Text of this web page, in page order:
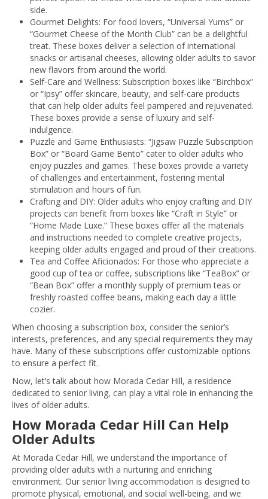
side.
Gourmet Delights: For food lovers, “Universal Yums” or
“Gourmet Cheese of the Month Club” can be a delightful
treat. These boxes deliver a selection of international
snacks or artisanal cheeses, allowing older adults to savor
new flavors from around the world.
Self-Care and Wellness: Subscription boxes like “Birchbox”
or “Ipsy” offer skincare, beauty, and self-care products
that can help older adults feel pampered and rejuvenated.
These boxes provide a sense of luxury and self-
indulgence.
Puzzle and Game Enthusiasts: “Jigsaw Puzzle Subscription
Box” or “Board Game Bento” cater to older adults who
enjoy puzzles and games. These boxes provide a variety
of challenges and entertainment, fostering mental
stimulation and hours of fun.
Crafting and DIY: Older adults who enjoy crafting and DIY
projects can benefit from boxes like “Craft in Style” or
“Home Made Luxe.” These boxes offer all the materials
and instructions needed to complete creative projects,
keeping older adults engaged and proud of their creations.
Tea and Coffee Aficionados: For those who appreciate a
good cup of tea or coffee, subscriptions like “TeaBox” or
“Bean Box” offer a monthly supply of premium teas or
freshly roasted coffee beans, making each day a little
cozier.
When choosing a subscription box, consider the senior’s
interests, preferences, and any special requirements they may
have. Many of these subscriptions offer customizable options
to ensure a perfect fit.
Now, let’s talk about how Morada Cedar Hill, a residence
dedicated to senior living, can play a vital role in enhancing the
lives of older adults.
How Morada Cedar Hill Can Help
Older Adults
At Morada Cedar Hill, we understand the importance of
providing older adults with a nurturing and enriching
environment. Our senior living accommodation is designed to
promote physical, emotional, and social well-being, and we